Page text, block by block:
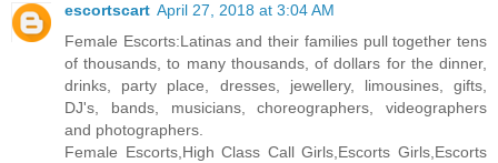
escortscart April 27, 2018 at 3:04 AM
Female Escorts:Latinas and their families pull together tens
of thousands, to many thousands, of dollars for the dinner,
drinks, party place, dresses, jewellery, limousines, gifts,
DJ's, bands, musicians, choreographers, videographers
and photographers.
Female Escorts,High Class Call Girls,Escorts Girls,Escorts